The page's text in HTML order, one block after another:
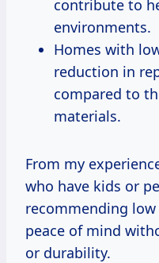
contribute to
environments.
Homes with
reduction in
compared to
materials.
From my
who have kids or
recommending low
peace of mind
or durability.